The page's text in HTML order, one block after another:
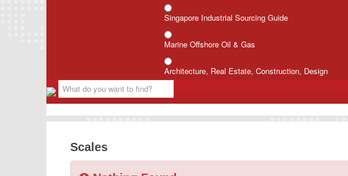
Singapore Industrial Sourcing Guide
Marine Offshore Oil & Gas
Architecture, Real Estate, Construction, Design
Scales